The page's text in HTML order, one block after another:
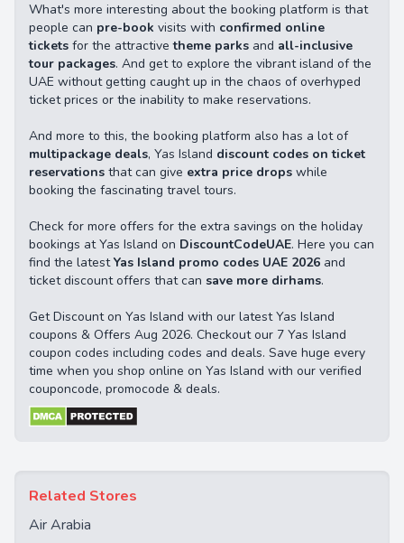
What's more interesting about the booking platform is that
people can pre-book visits with confirmed online
tickets for the attractivetheme parks and all-inclusive
tour packages. And get to explore the vibrant island of the
UAE without getting caught up in the chaos of overhyped
ticket prices or the inability to make reservations.
And more to this, the booking platform also has a lot of
multipackage deals, Yas Island discount codes on ticket
reservations that can give extra price drops while
booking the fascinating travel tours.
Check for more offers for the extra savings on the holiday
bookings at Yas Island on DiscountCodeUAE. Here you can
find the latestYas Island promo codes UAE 2026 and
ticket discount offers that can save more dirhams.
Get Discount on Yas Island with our latest Yas Island
coupons & Offers Aug 2026. Checkout our 7 Yas Island
coupon codes including codes and deals. Save huge every
time when you shop online on Yas Island with our verified
couponcode, promocode & deals.
Related Stores
Air Arabia